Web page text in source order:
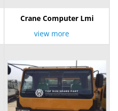
Crane Computer Lmi
view more